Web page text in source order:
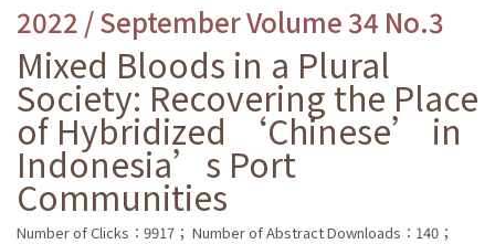
2022 / September Volume 34 No.3
Mixed Bloods in a Plural
Society: Recovering the Place
of Hybridized ‘Chinese’ in
Indonesia’s Port
Communities
Number of Clicks：9917； Number of Abstract Downloads：140；